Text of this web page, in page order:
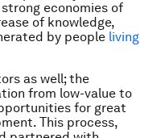
economies of
of knowledge,
by people living
as well; the
from low-value to
for great
This process,